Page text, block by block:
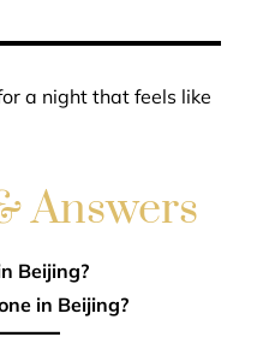
a night that feels like
Answers
Beijing?
in Beijing?